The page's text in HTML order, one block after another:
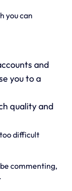
you can
and
you to a
quality and
too difficult
commenting,